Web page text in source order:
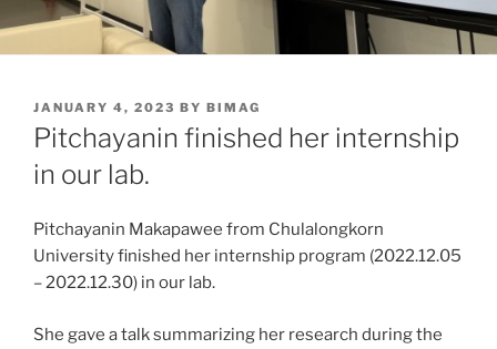
POSTED
ON
JANUARY 4, 2023 BY BIMAG
Pitchayanin finished her internship
in our lab.
Pitchayanin Makapawee from Chulalongkorn
University finished her internship program (2022.12.05
– 2022.12.30) in our lab.
She gave a talk summarizing her research during the